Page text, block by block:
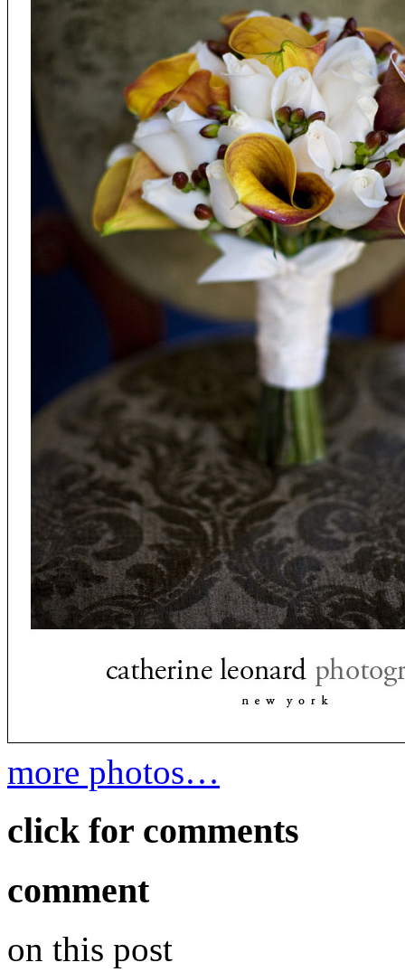
more photos…
click for comments
comment
on this post